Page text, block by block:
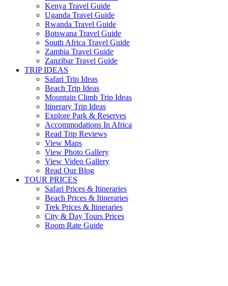
Kenya Travel Guide
Uganda Travel Guide
Rwanda Travel Guide
Botswana Travel Guide
South Africa Travel Guide
Zambia Travel Guide
Zanzibar Travel Guide
TRIP IDEAS
Safari Trip Ideas
Beach Trip Ideas
Mountain Climb Trip Ideas
Itinerary Trip Ideas
Explore Park & Reserves
Accommodations In Africa
Read Trip Reviews
View Maps
View Photo Gallery
View Video Gallery
Read Our Blog
TOUR PRICES
Safari Prices & Itineraries
Beach Prices & Itineraries
Trek Prices & Itineraries
City & Day Tours Prices
Room Rate Guide